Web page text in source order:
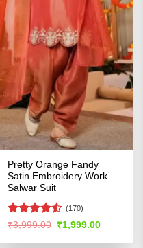
Pretty Orange Fandy
Satin Embroidery Work
Salwar Suit
Rated4.51
(170)
₹3,999.00 Original
price
was:
₹1,999.00Current
is: